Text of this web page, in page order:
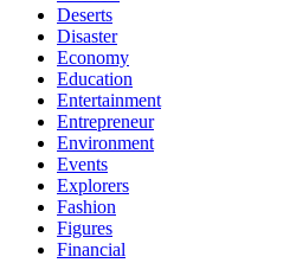
Deserts
Disaster
Economy
Education
Entertainment
Entrepreneur
Environment
Events
Explorers
Fashion
Figures
Financial